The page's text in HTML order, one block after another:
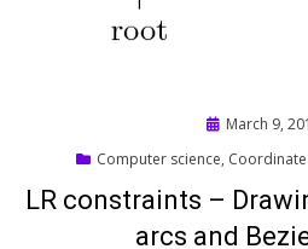
PostedMarch 9,
Computer science,
LR constraints –
arcs and